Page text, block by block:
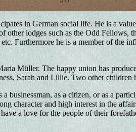
in German social life. He is a
other lodges such as the Odd Fellows,
Furthermore he is a member of the
Müller. The happy union has
Sarah and Lillie. Two other children
businessman, as a citizen, or as a
character and high interest in the
a love for the people of their